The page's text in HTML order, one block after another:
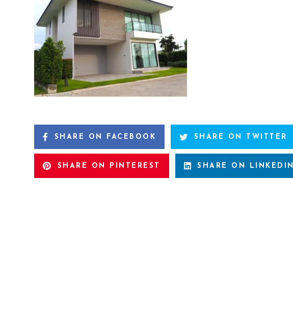
SHARE ON FACEBOOK SHARE ON TWITTER
SHARE ON PINTEREST SHARE ON LINKEDIN